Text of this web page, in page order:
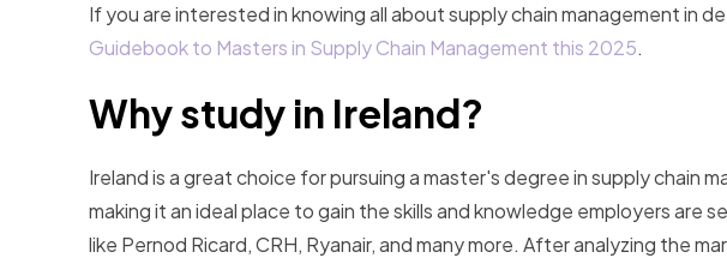
If you are interested in knowing all about supply chain management in
Guidebook to Masters in Supply Chain Management this 2025.
Why study in Ireland?
Ireland is a great choice for pursuing a master's degree in supply chain
making it an ideal place to gain the skills and knowledge employers are
like Pernod Ricard, CRH, Ryanair, and many more. After analyzing the